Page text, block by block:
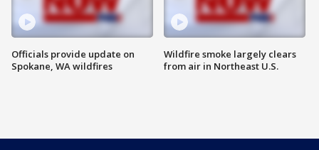
Officials provide update on
Spokane, WA wildfires
Wildfire smoke largely clears
from air in Northeast U.S.